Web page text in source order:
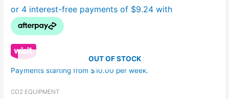
OUT OF STOCK
Payments starting from $10.00 per week.
CO2 EQUIPMENT